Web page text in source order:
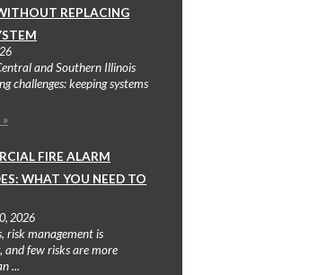
REPLACING
and Southern Illinois
challenges: keeping systems
FIRE ALARM
WHAT YOU NEED TO
2026
risk management is
and few risks are more
...